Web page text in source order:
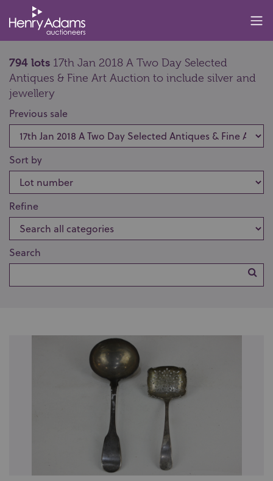
794 lots 17th Jan 2018 A Two Day Selected
Antiques & Fine Art Auction to include silver and
jewellery
Previous sale
Sort by
Refine
Search